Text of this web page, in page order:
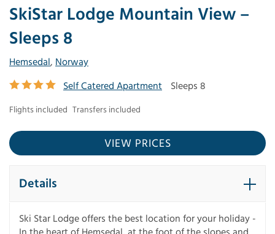
SkiStar Lodge Mountain View –
Sleeps 8
Hemsedal, Norway
Self Catered Apartment
Sleeps 8
Flights included Transfers included
VIEW PRICES
Details
Ski Star Lodge offers the best location for your holiday -